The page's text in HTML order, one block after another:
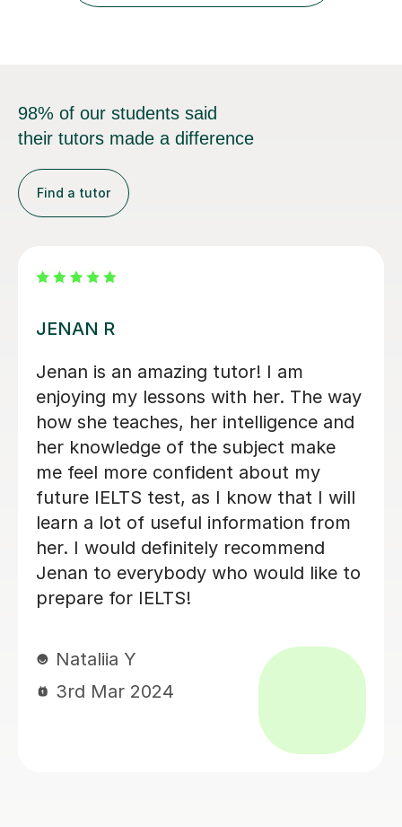
98% of our students said
their tutors made a difference
Find a tutor
Rosalie N
Rosalie is really amazing! Her positive
attitude, effective teaching methods,
clarity of her lessons are make
learning English an enjoyable journey
for me. I'm truly grateful for her help.
Highly recommended ..
Sylwia D
3rd Dec 2023